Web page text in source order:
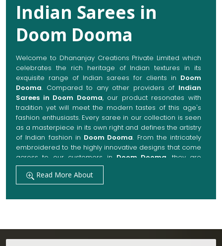
Indian Sarees in
Doom Dooma
Welcome to Dhananjay Creations Private Limited which
celebrates the rich heritage of Indian textures in its
exquisite range of Indian sarees for clients in Doom
Dooma. Compared to any other providers of Indian
Sarees in Doom Dooma, our product resonates with
tradition yet will meet the modern tastes of this age's
fashion enthusiasts. Every saree in our collection is seen
as a masterpiece in its own right and defines the artistry
of Indian fashion in Doom Dooma. From the intricately
embroidered to the highly innovative designs that come
across to our customers in Doom Dooma , they are
always made with quality fabrics that add up to both
elegance and comfort. We also promise them options
to suit every occasion, whether it be a grand wedding, a
festive celebration, or a casual outing inDoom Dooma.
Our manufacturing technique combines modern
Read More About